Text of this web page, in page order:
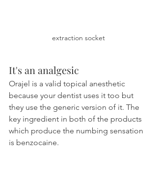
extraction socket
It's an analgesic
Orajel is a valid topical anesthetic
because your dentist uses it too but
they use the generic version of it. The
key ingredient in both of the products
which produce the numbing sensation
is benzocaine.